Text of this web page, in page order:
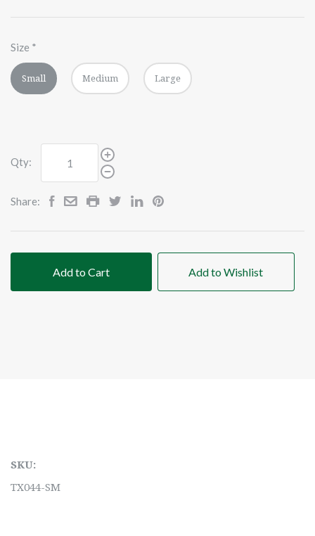
Size *
Small Medium Large
Qty:
Share:
Add to Cart Add to Wishlist
SKU:
TX044-SM